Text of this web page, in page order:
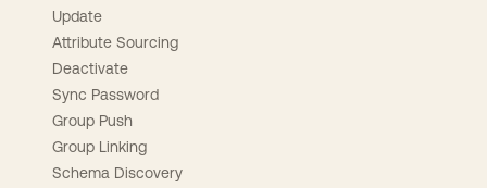
Update
Attribute Sourcing
Deactivate
Sync Password
Group Push
Group Linking
Schema Discovery